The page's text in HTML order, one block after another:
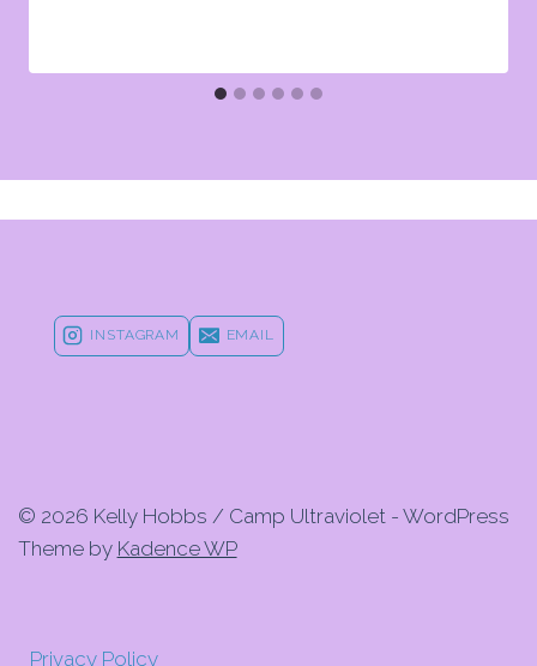
INSTAGRAM EMAIL
© 2026 Kelly Hobbs / Camp Ultraviolet - WordPress
Theme by Kadence WP
Privacy Policy